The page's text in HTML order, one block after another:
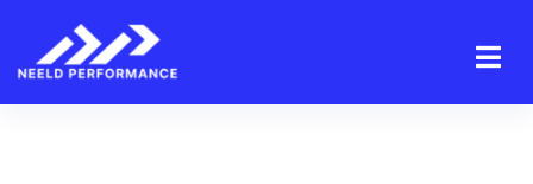
content